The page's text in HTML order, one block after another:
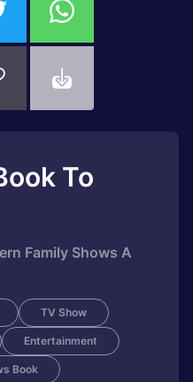
To
Family Shows A
TV Show
Entertainment
Book